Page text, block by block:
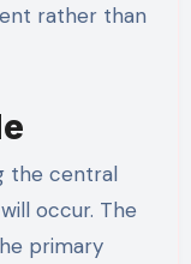
rather than
the central
occur. The
primary